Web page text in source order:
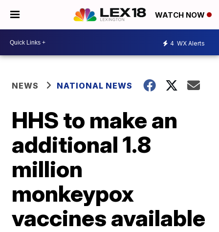
WATCH NOW
4 WX Alerts
NEWS NATIONAL NEWS
HHS to make an
additional 1.8
million
monkeypox
vaccines available